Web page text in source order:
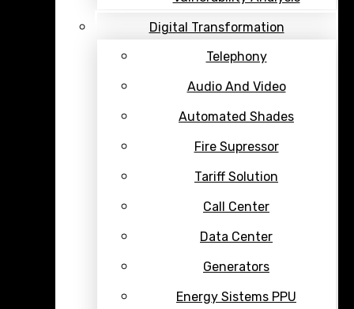
Digital Transformation
Telephony
Audio And Video
Automated Shades
Fire Supressor
Tariff Solution
Call Center
Data Center
Generators
Energy Sistems PPU